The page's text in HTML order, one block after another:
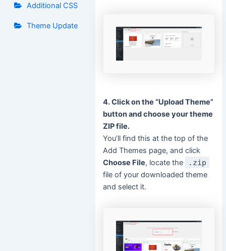
Additional CSS
Theme Update
4. Click on the “Upload Theme”
button and choose your theme
ZIP file.
You’ll find this at the top of the
Add Themes page, and click
Choose File, locate the .zip
file of your downloaded theme
and select it.